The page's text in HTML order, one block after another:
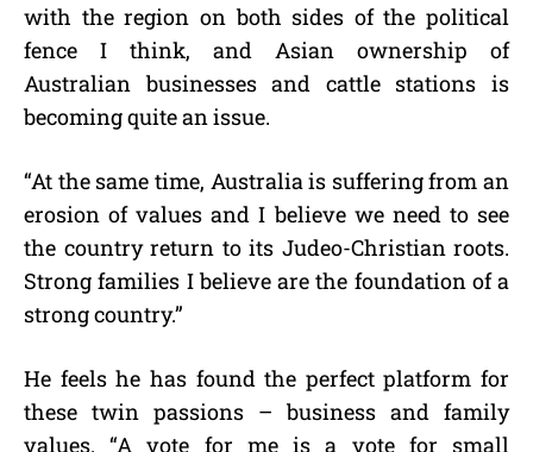
with the region on both sides of the political
fence I think, and Asian ownership of
Australian businesses and cattle stations is
becoming quite an issue.
“At the same time, Australia is suffering from an
erosion of values and I believe we need to see
the country return to its Judeo-Christian roots.
Strong families I believe are the foundation of a
strong country.”
He feels he has found the perfect platform for
these twin passions – business and family
values. “A vote for me is a vote for small